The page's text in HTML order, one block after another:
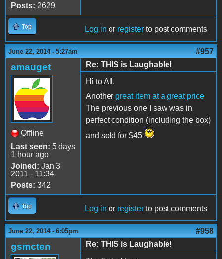
Posts: 2629
Top Log in or register to post comments
June 22, 2014 - 5:27am #957
amauget
Offline
Last seen: 5 days
1 hour ago
Joined: Jan 3
2011 - 11:34
Posts: 342
Re: THIS is Laughable!
Hi to All,
Another great item at a great price
The previous one I saw was in
perfect condition (including the box)
and sold for $45
Top Log in or register to post comments
June 22, 2014 - 6:05pm #958
gsmcten
Re: THIS is Laughable!